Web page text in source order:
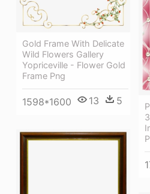
Gold Frame With Delicate
Wild Flowers Gallery
Yopriceville - Flower Gold
Frame Png
1598*1600 13 5